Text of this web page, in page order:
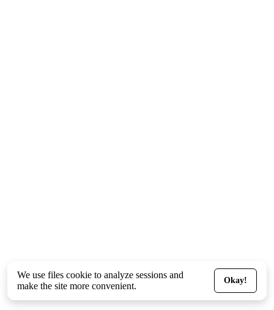
We use files cookie to analyze sessions and
make the site more convenient.
Okay!